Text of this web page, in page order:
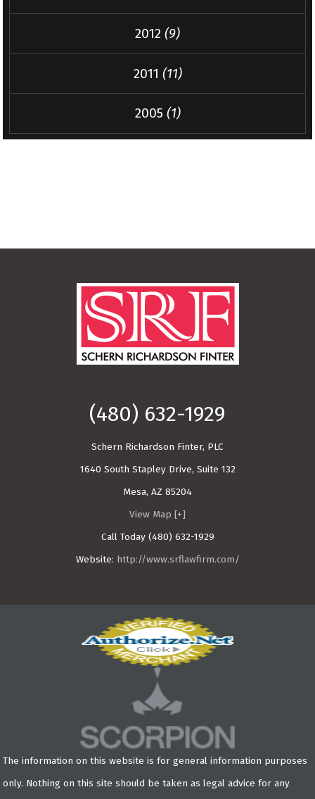
2012 (9)
2011 (11)
2005 (1)
(480) 632-1929
Schern Richardson Finter, PLC
1640 South Stapley Drive, Suite 132
Mesa, AZ 85204
View Map [+]
Call Today (480) 632-1929
Website: http://www.srflawfirm.com/
The information on this website is for general information purposes
only. Nothing on this site should be taken as legal advice for any